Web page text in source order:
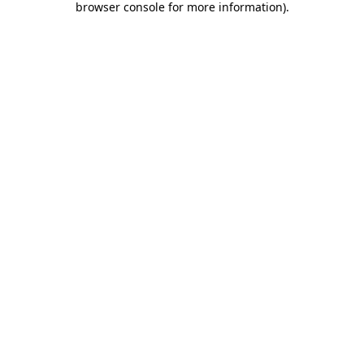
browser console for more information).